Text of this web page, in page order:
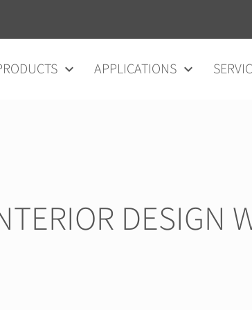
APPLICATIONS
DESIGN